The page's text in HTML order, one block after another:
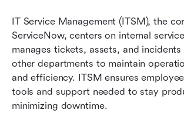
IT Service Management (ITSM), the
ServiceNow, centers on internal
manages tickets, assets, and incidents
other departments to maintain
and efficiency. ITSM ensures
tools and support needed to stay
minimizing downtime.